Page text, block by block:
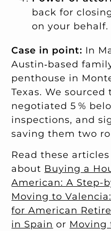
back for
on your behalf.
Case in point: In
Austin‑based
penthouse in
Texas. We
negotiated 5 %
inspections, and
saving them two
Read these
about Buying a
American: A Step-
Moving to
for American
in Spain or Moving